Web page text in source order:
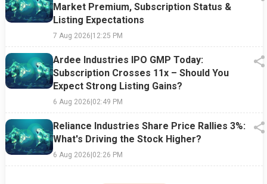
Market Premium, Subscription Status &
Listing Expectations
7 Aug 2026|12:25 PM
Ardee Industries IPO GMP Today:
Subscription Crosses 11x – Should You
Expect Strong Listing Gains?
6 Aug 2026|02:49 PM
Reliance Industries Share Price Rallies 3%:
What's Driving the Stock Higher?
6 Aug 2026|02:26 PM